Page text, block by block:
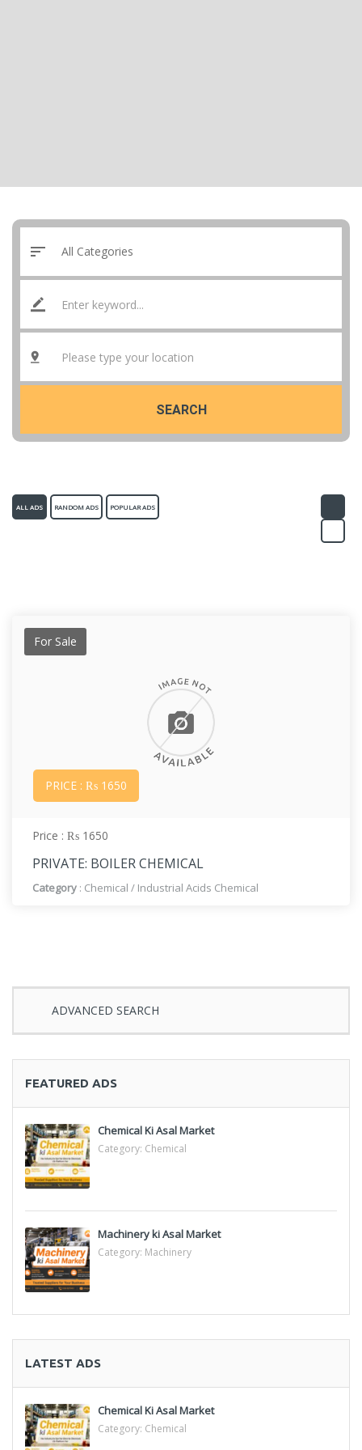
SEARCH
ALL ADS RANDOM ADS POPULAR ADS
PRICE : ₨ 1650
For Sale
Price : ₨ 1650
PRIVATE: BOILER CHEMICAL
Category : Chemical / Industrial Acids Chemical
ADVANCED SEARCH
FEATURED ADS
Chemical Ki Asal Market
Category: Chemical
Machinery ki Asal Market
Category: Machinery
LATEST ADS
Chemical Ki Asal Market
Category: Chemical